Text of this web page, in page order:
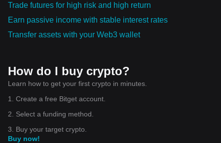
Trade futures for high risk and high return
Earn passive income with stable interest rates
Transfer assets with your Web3 wallet
How do I buy crypto?
Learn how to get your first crypto in minutes.
1. Create a free Bitget account.
2. Select a funding method.
3. Buy your target crypto.
Buy now!